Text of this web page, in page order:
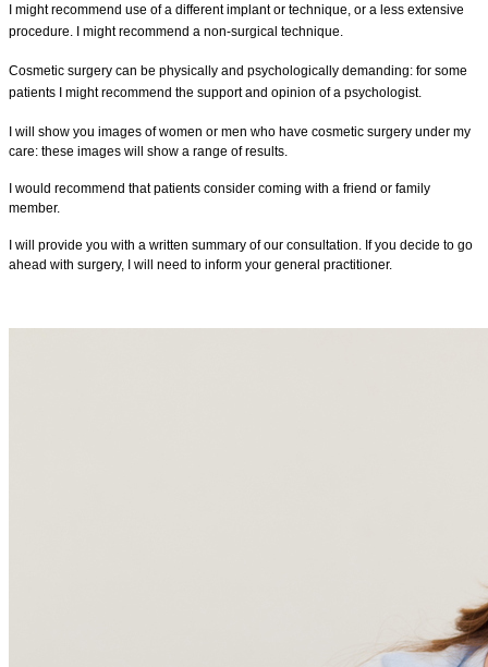
I might recommend use of a different implant or technique, or a less extensive
procedure. I mightrecommend a non-surgical technique.
Cosmetic surgery can be physically and psychologically demanding: for some
patients I might recommend the support and opinion of a psychologist.
I will show you images of women or men who have cosmetic surgery under my
care: these images will show a range of results.
I would recommend that patients consider coming with a friend or family
member.
I will provide you with a written summary of our consultation. If you decide to go
ahead with surgery, I will need to inform your general practitioner.